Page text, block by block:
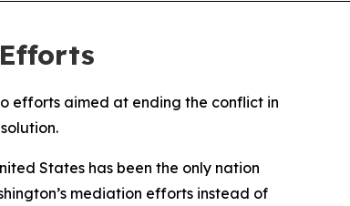
efforts aimed at ending the conflict in
States has been the only nation
mediation efforts instead of